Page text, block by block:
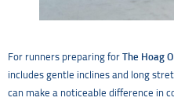
For runners preparing for The Hoag
includes gentle inclines and long
can make a noticeable difference in